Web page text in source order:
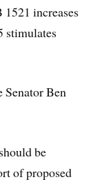
increases
stimulates
Ben
be
of proposed